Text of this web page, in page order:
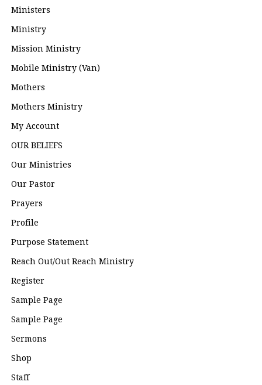
Ministers
Ministry
Mission Ministry
Mobile Ministry (Van)
Mothers
Mothers Ministry
My Account
OUR BELIEFS
Our Ministries
Our Pastor
Prayers
Profile
Purpose Statement
Reach Out/Out Reach Ministry
Register
Sample Page
Sample Page
Sermons
Shop
Staff